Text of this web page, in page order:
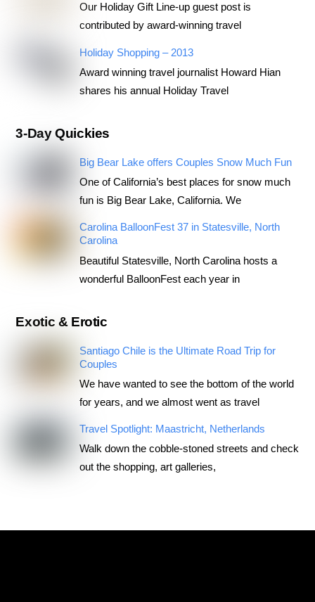
Our Holiday Gift Line-up guest post is
contributed by award-winning travel
Holiday Shopping – 2013
Award winning travel journalist Howard Hian
shares his annual Holiday Travel
3-Day Quickies
Big Bear Lake offers Couples Snow Much Fun
One of California’s best places for snow much
fun is Big Bear Lake, California. We
Carolina BalloonFest 37 in Statesville, North
Carolina
Beautiful Statesville, North Carolina hosts a
wonderful BalloonFest each year in
Exotic & Erotic
Santiago Chile is the Ultimate Road Trip for
Couples
We have wanted to see the bottom of the world
for years, and we almost went as travel
Travel Spotlight: Maastricht, Netherlands
Walk down the cobble-stoned streets and check
out the shopping, art galleries,